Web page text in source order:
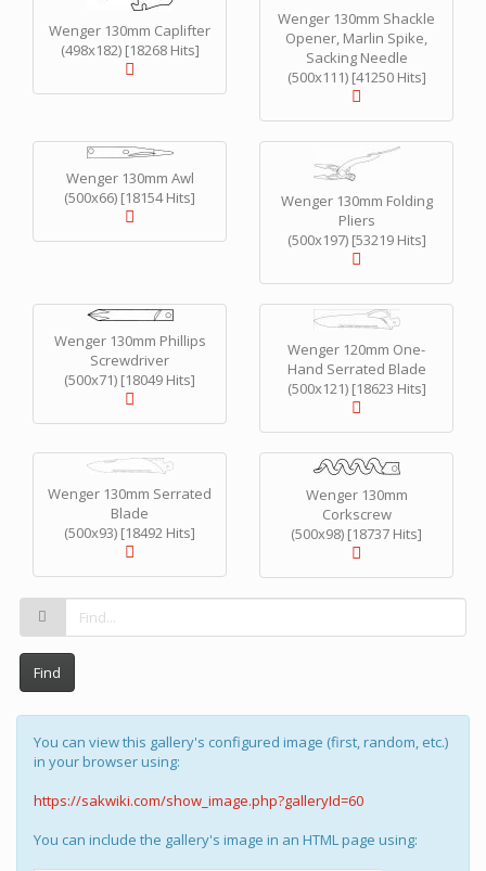
Wenger 130mm Caplifter
(498x182) [18268 Hits]
Wenger 130mm Shackle
Opener, Marlin Spike,
Sacking Needle
(500x111) [41250 Hits]
Wenger 130mm Awl
(500x66) [18154 Hits]
Wenger 130mm Folding
Pliers
(500x197) [53219 Hits]
Wenger 130mm Phillips
Screwdriver
(500x71) [18049 Hits]
Wenger 120mm One-
Hand Serrated Blade
(500x121) [18623 Hits]
Wenger 130mm Serrated
Blade
(500x93) [18492 Hits]
Wenger 130mm
Corkscrew
(500x98) [18737 Hits]
Find
You can view this gallery's configured image (first, random, etc.)
in your browser using:
https://sakwiki.com/show_image.php?galleryId=60
You can include the gallery's image in an HTML page using: